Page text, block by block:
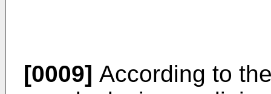
[0009] According to